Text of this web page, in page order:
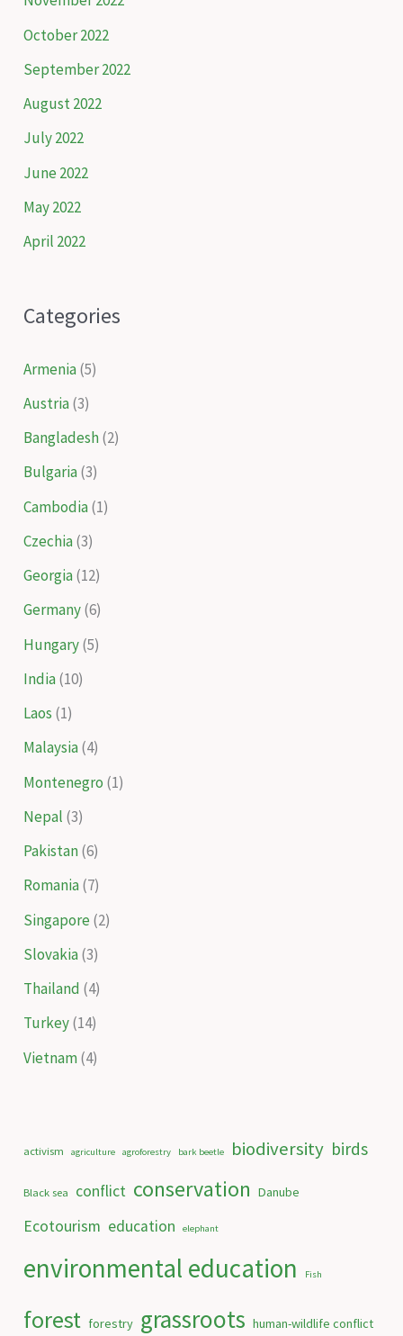
October 2022
September 2022
August 2022
July 2022
June 2022
May 2022
April 2022
Categories
Armenia(5)
Austria(3)
Bangladesh(2)
Bulgaria(3)
Cambodia(1)
Czechia(3)
Georgia(12)
Germany(6)
Hungary(5)
India(10)
Laos (1)
Malaysia(4)
Montenegro (1)
Nepal (3)
Pakistan(6)
Romania(7)
Singapore (2)
Slovakia(3)
Thailand (4)
Turkey(14)
Vietnam(4)
activism agriculture agroforestry bark beetle biodiversity birds
Black sea conflict conservation Danube
Ecotourism education elephant
environmental education Fish
forest forestry grassroots human-wildlife conflict